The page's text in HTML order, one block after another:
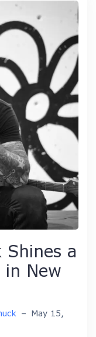
Shines a
New
– May 15,